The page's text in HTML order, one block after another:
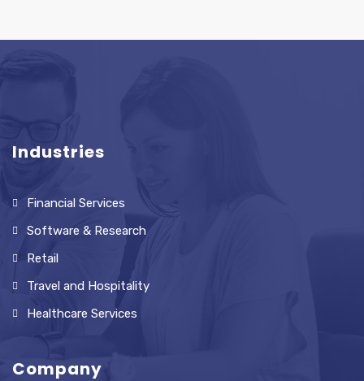
Industries
Financial Services
Software & Research
Retail
Travel and Hospitality
Healthcare Services
Company